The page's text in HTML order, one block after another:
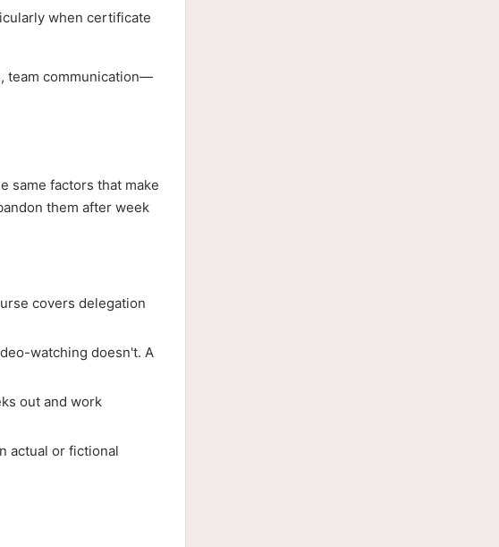
when certificate
team communication—
same factors that make
them after week
covers delegation
watching doesn't. A
out and work
actual or fictional